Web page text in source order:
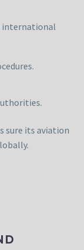
international
sure its aviation